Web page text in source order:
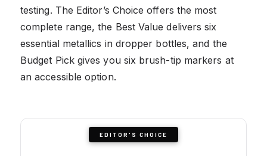
testing. The Editor’s Choice offers the most
complete range, the Best Value delivers six
essential metallics in dropper bottles, and the
Budget Pick gives you six brush-tip markers at
an accessible option.
EDITOR'S CHOICE